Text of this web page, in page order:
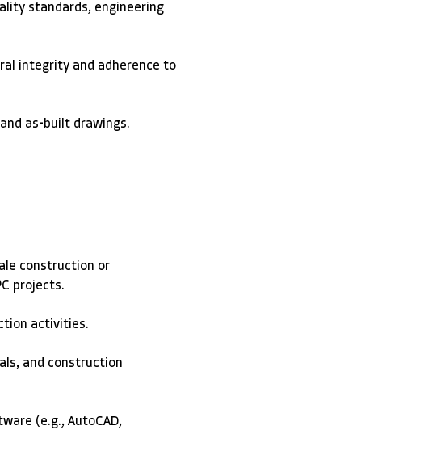
standards, engineering
integrity and adherence to
as-built drawings.
construction or
projects.
activities.
and construction
(e.g., AutoCAD,